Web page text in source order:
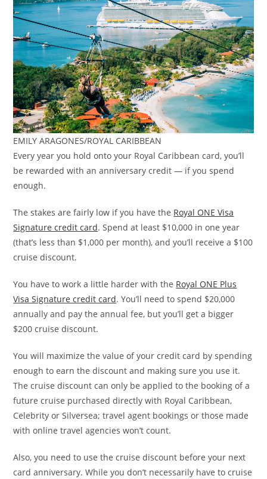
EMILY ARAGONES/ROYAL CARIBBEAN
Every year you hold onto your Royal Caribbean card, you’ll
be rewarded with an anniversary credit — if you spend
enough.
The stakes are fairly low if you have the Royal ONE Visa
Signature credit card. Spend at least $10,000 in one year
(that’s less than $1,000 per month), and you’ll receive a $100
cruise discount.
You have to work a little harder with the Royal ONE Plus
Visa Signature credit card. You’ll need to spend $20,000
annually and pay the annual fee, but you’ll get a bigger
$200 cruise discount.
You will maximize the value of your credit card by spending
enough to earn the discount and making sure you use it.
The cruise discount can only be applied to the booking of a
future cruise purchased directly with Royal Caribbean,
Celebrity or Silversea; travel agent bookings or those made
with online travel agencies won’t count.
Also, you need to use the cruise discount before your next
card anniversary. While you don’t necessarily have to cruise